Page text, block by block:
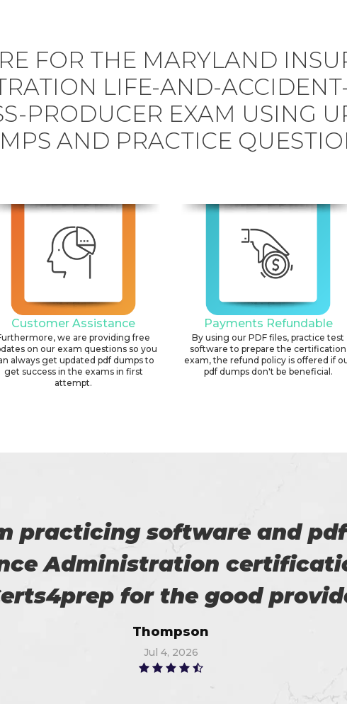
FOR THE MARYLAND
LIFE-AND-
PRODUCER EXAM USING
AND PRACTICE
Customer Assistance
we are providing free
on our exam questions so you
always get updated pdf dumps to
get success in the exams in first
attempt.
Payments Refundable
By using our PDF files, practice test
software to prepare the certification
exam, the refund policy is offered if
pdf dumps don't be beneficial.
on my success. All thanks
me in the preparation of my
Watson
Jun 11, 2026